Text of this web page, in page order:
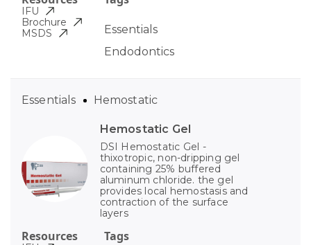
Essentials
Endodontics
IFU
Brochure
MSDS
Hemostatic Gel
DSI Hemostatic Gel -
thixotropic, non-dripping gel
containing 25% buffered
aluminum chloride. the gel
provides local hemostasis and
contraction of the surface
layers
Tags
Essentials Hemostatic
Resources